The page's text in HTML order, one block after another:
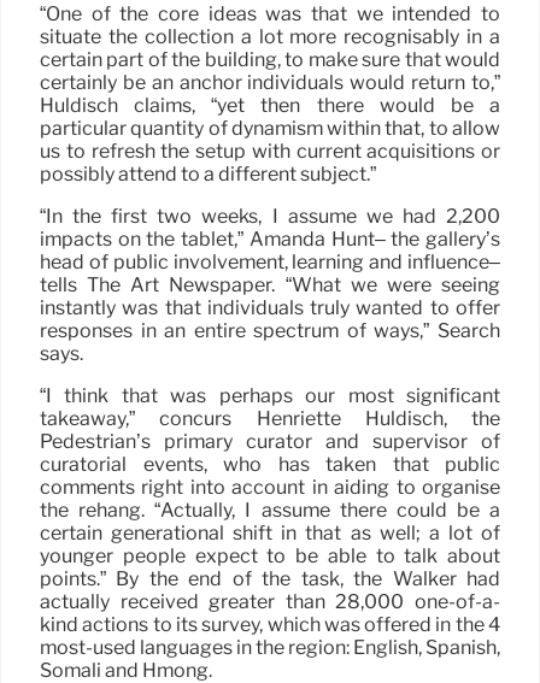
“One of the core ideas was that we intended to
situate the collection a lot more recognisably in a
certain part of the building, to make sure that would
certainly be an anchor individuals would return to,”
Huldisch claims, “yet then there would be a
particular quantity of dynamism within that, to allow
us to refresh the setup with current acquisitions or
possibly attend to a different subject.”
“In the first two weeks, I assume we had 2,200
impacts on the tablet,” Amanda Hunt– the gallery’s
head of public involvement, learning and influence–
tells The Art Newspaper. “What we were seeing
instantly was that individuals truly wanted to offer
responses in an entire spectrum of ways,” Search
says.
“I think that was perhaps our most significant
takeaway,” concurs Henriette Huldisch, the
Pedestrian’s primary curator and supervisor of
curatorial events, who has taken that public
comments right into account in aiding to organise
the rehang. “Actually, I assume there could be a
certain generational shift in that as well; a lot of
younger people expect to be able to talk about
points.” By the end of the task, the Walker had
actually received greater than 28,000 one-of-a-
kind actions to its survey, which was offered in the 4
most-used languages in the region: English, Spanish,
Somali and Hmong.